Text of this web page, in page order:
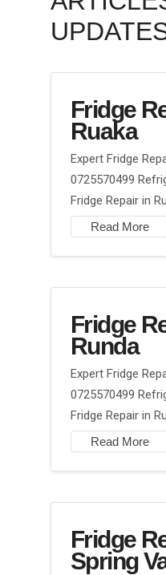
Fridge
Ruaka
Expert Fridge
0725570499
Fridge Repair in
Read More
Fridge
Runda
Expert Fridge
0725570499
Fridge Repair in
Read More
Fridge
Spring